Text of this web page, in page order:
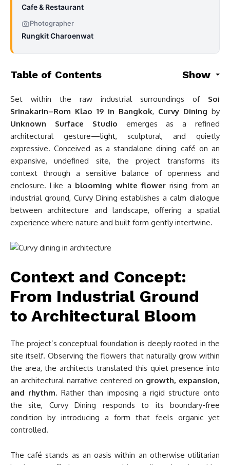
Cafe & Restaurant
Photographer
Rungkit Charoenwat
Table of Contents Show
Set within the raw industrial surroundings of Soi
Srinakarin–Rom Klao 19 in Bangkok, Curvy Dining by
Unknown Surface Studio emerges as a refined
architectural gesture—light, sculptural, and quietly
expressive. Conceived as a standalone dining café on an
expansive, undefined site, the project transforms its
context through a sensitive balance of openness and
enclosure. Like a blooming white flowerrising from an
industrial ground, Curvy Dining establishes a calm dialogue
between architecture and landscape, offering a spatial
experience where nature and built form gently intertwine.
Context and Concept:
From Industrial Ground
to Architectural Bloom
The project’s conceptual foundation is deeply rooted in the
site itself. Observing the flowers that naturally grow within
the area, the architects translated this quiet presence into
an architectural narrative centered on growth, expansion,
and rhythm. Rather than imposing a rigid structure onto
the site, Curvy Dining responds to its boundary-free
condition by introducing a form that feels organic yet
controlled.
The café stands as an oasis within an otherwise utilitarian